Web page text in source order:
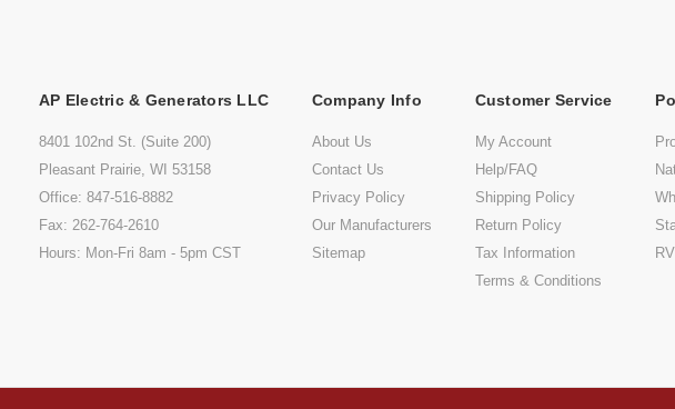
AP Electric & Generators LLC
8401 102nd St. (Suite 200)
Pleasant Prairie, WI 53158
Office: 847-516-8882
Fax: 262-764-2610
Hours: Mon-Fri 8am - 5pm CST
Company Info
About Us
Contact Us
Privacy Policy
Our Manufacturers
Sitemap
Customer Service
My Account
Help/FAQ
Shipping Policy
Return Policy
Tax Information
Terms & Conditions